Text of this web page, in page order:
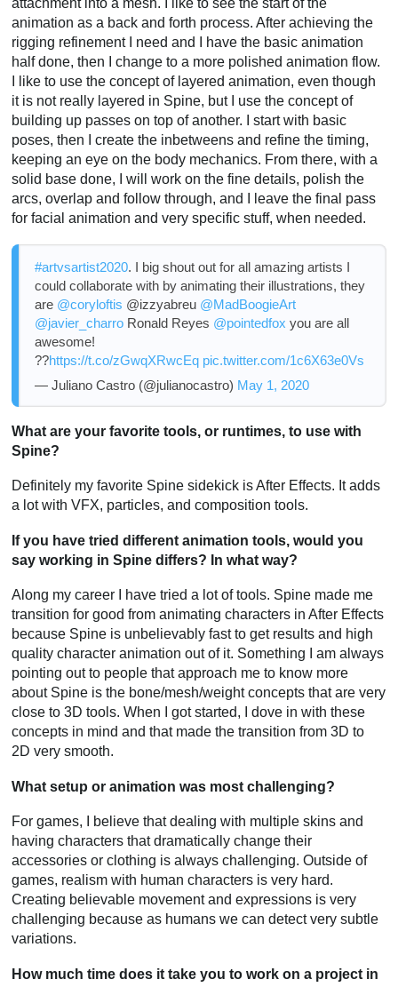
attachment into a mesh. I like to see the start of the
animation as a back and forth process. After achieving the
rigging refinement I need and I have the basic animation
half done, then I change to a more polished animation flow.
I like to use the concept of layered animation, even though
it is not really layered in Spine, but I use the concept of
building up passes on top of another. I start with basic
poses, then I create the inbetweens and refine the timing,
keeping an eye on the body mechanics. From there, with a
solid base done, I will work on the fine details, polish the
arcs, overlap and follow through, and I leave the final pass
for facial animation and very specific stuff, when needed.
#artvsartist2020. I big shout out for all amazing artists I
could collaborate with by animating their illustrations, they
are @coryloftis @izzyabreu @MadBoogieArt
@javier_charroRonald Reyes @pointedfox you are all
awesome!
??https://t.co/zGwqXRwcEq pic.twitter.com/1c6X63e0Vs
— Juliano Castro (@julianocastro) May 1, 2020
What are your favorite tools, or runtimes, to use with
Spine?
Definitely my favorite Spine sidekick is After Effects. It adds
a lot with VFX, particles, and composition tools.
If you have tried different animation tools, would you
say working in Spine differs? In what way?
Along my career I have tried a lot of tools. Spine made me
transition for good from animating characters in After Effects
because Spine is unbelievably fast to get results and high
quality character animation out of it. Something I am always
pointing out to people that approach me to know more
about Spine is the bone/mesh/weight concepts that are very
close to 3D tools. When I got started, I dove in with these
concepts in mind and that made the transition from 3D to
2D very smooth.
What setup or animation was most challenging?
For games, I believe that dealing with multiple skins and
having characters that dramatically change their
accessories or clothing is always challenging. Outside of
games, realism with human characters is very hard.
Creating believable movement and expressions is very
challenging because as humans we can detect very subtle
variations.
How much time does it take you to work on a project in